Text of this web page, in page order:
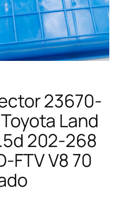
23670-
Land
202-268
FTV V8 70